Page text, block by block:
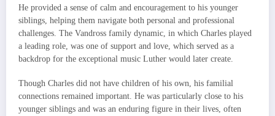
He provided a sense of calm and encouragement to his younger
siblings, helping them navigate both personal and professional
challenges. The Vandross family dynamic, in which Charles played
a leading role, was one of support and love, which served as a
backdrop for the exceptional music Luther would later create.
Though Charles did not have children of his own, his familial
connections remained important. He was particularly close to his
younger siblings and was an enduring figure in their lives, often